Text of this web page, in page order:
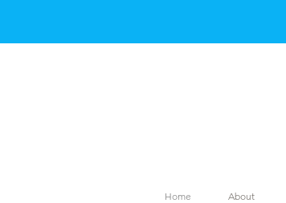
Home About